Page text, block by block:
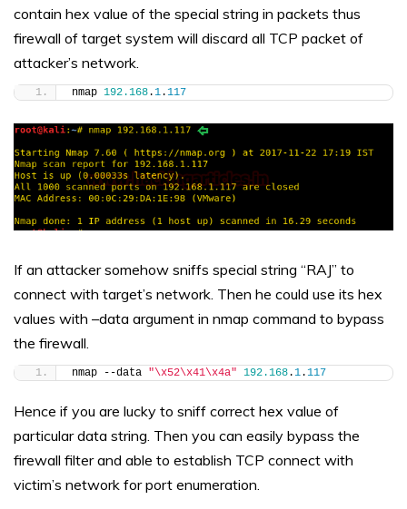
contain hex value of the special string in packets thus
firewall of target system will discard all TCP packet of
attacker’s network.
nmap 192.168.1.117
If an attacker somehow sniffs special string “RAJ” to
connect with target’s network. Then he could use its hex
values with –data argument in nmap command to bypass
the firewall.
nmap --data "\x52\x41\x4a" 192.168.1.117
Hence if you are lucky to sniff correct hex value of
particular data string. Then you can easily bypass the
firewall filter and able to establish TCP connect with
victim’s network for port enumeration.